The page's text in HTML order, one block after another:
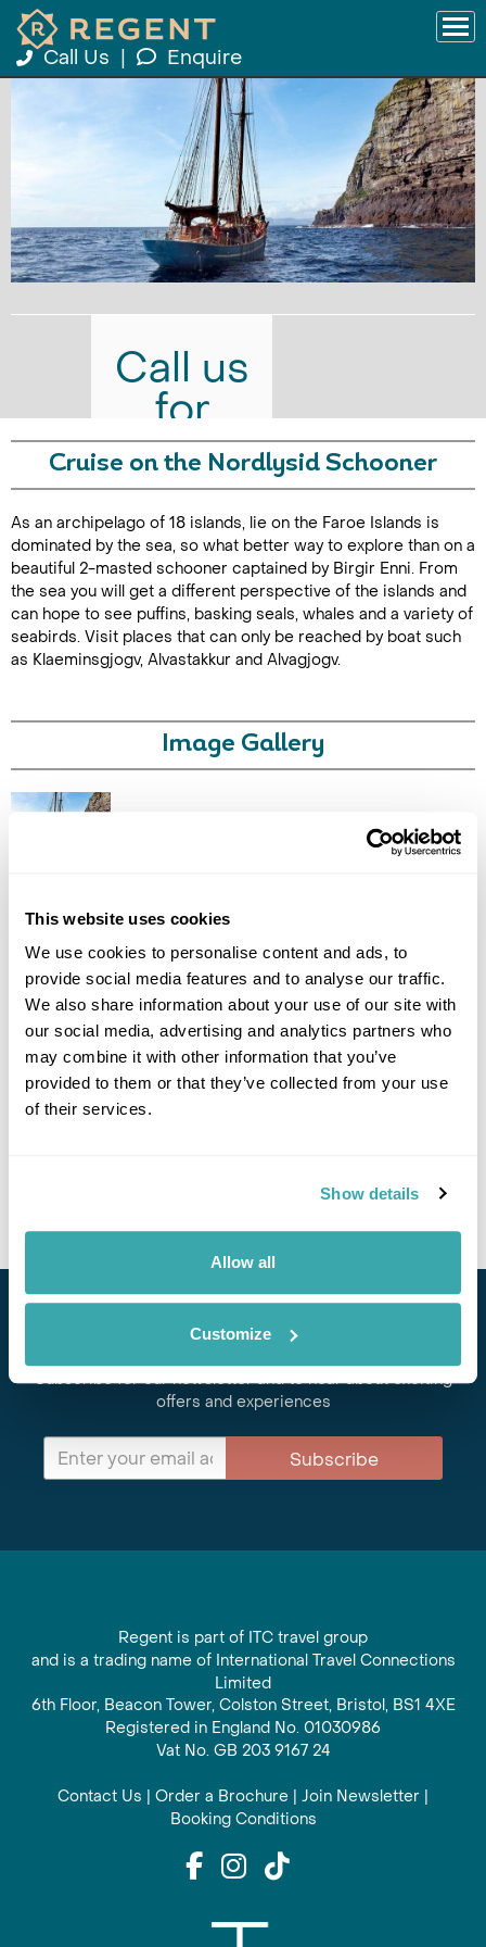
This website uses cookies
We use cookies to personalise content and ads, to
provide social media features and to analyse our traffic.
We also share information about your use of our site with
our social media, advertising and analytics partners who
may combine it with other information that you’ve
provided to them or that they’ve collected from your use
of their services.
Show details
Allow all
Customize
Call Us Enquire
Call us
for
prices
Duration: 3
hours
Enquire Online
Cruise on the Nordlysid Schooner
As an archipelago of 18 islands, lie on the Faroe Islands is
dominated by the sea, so what better way to explore than on a
beautiful 2-masted schooner captained by Birgir Enni. From
the sea you will get a different perspective of the islands and
can hope to see puffins, basking seals, whales and a variety of
seabirds. Visit places that can only be reached by boat such
as Klaeminsgjogv, Alvastakkur and Alvagjogv.
Image Gallery
If you would like to find out more details about this
excursion please contact our travel specialists.
We can create excursions to suit requirements
Please get in touch if you would like us to organise
an excursion for you.
Stay in Touch
Subscribe for our newsletter and to hear about exciting
offers and experiences
Subscribe
Regent is part of ITC travel group
and is a trading name of International Travel Connections
Limited
6th Floor, Beacon Tower, Colston Street, Bristol, BS1 4XE
Registered in England No. 01030986
Vat No. GB 203 9167 24
Contact Us | Order a Brochure | Join Newsletter |
Booking Conditions